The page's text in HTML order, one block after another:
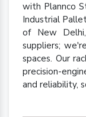
with Plannco
Industrial
of New
suppliers;
spaces. Our
precision-
and reliability,